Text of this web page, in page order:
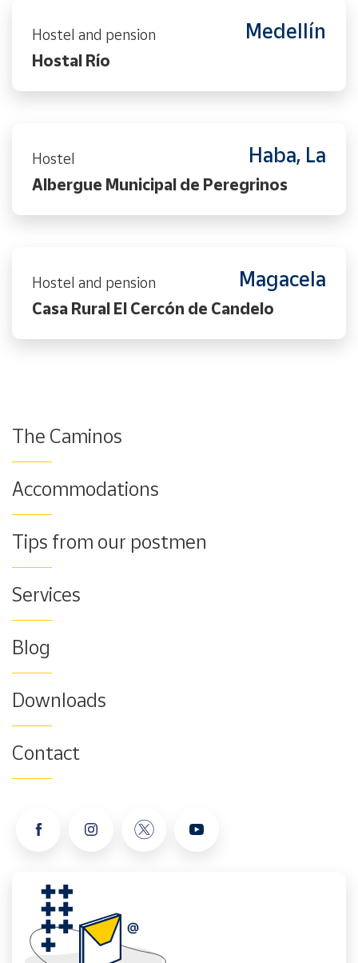
Hostel and pension Medellín
Hostal Río
Hostel Haba, La
Albergue Municipal de Peregrinos
Hostel and pension Magacela
Casa Rural El Cercón de Candelo
The Caminos
Accommodations
Tips from our postmen
Services
Blog
Downloads
Contact